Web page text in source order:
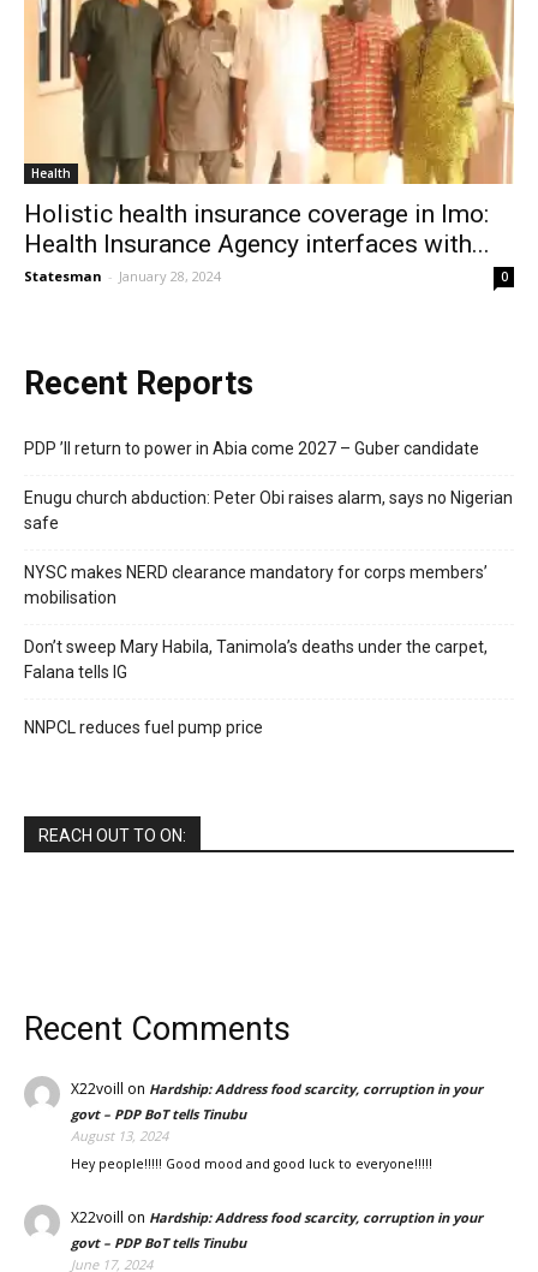
Health
Holistic health insurance coverage in Imo:
Health Insurance Agency interfaces with...
Statesman - January 28, 2024 0
Recent Reports
PDP ’ll return to power in Abia come 2027 – Guber candidate
Enugu church abduction: Peter Obi raises alarm, says no Nigerian
safe
NYSC makes NERD clearance mandatory for corps members’
mobilisation
Don’t sweep Mary Habila, Tanimola’s deaths under the carpet,
Falana tells IG
NNPCL reduces fuel pump price
REACH OUT TO ON:
Recent Comments
X22voill on Hardship: Address food scarcity, corruption in your
govt – PDP BoT tells Tinubu
August 13, 2024
Hey people!!!!! Good mood and good luck to everyone!!!!!
X22voill on Hardship: Address food scarcity, corruption in your
govt – PDP BoT tells Tinubu
June 17, 2024